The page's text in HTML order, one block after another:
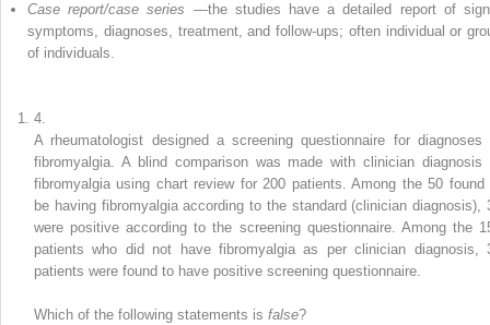
Case report/case series —the studies have a detailed report of
symptoms, diagnoses, treatment, and follow-ups; often individual or
of individuals.
4.
A rheumatologist designed a screening questionnaire for diagnoses
fibromyalgia. A blind comparison was made with clinician diagnosis
fibromyalgia using chart review for 200 patients. Among the 50 found
be having fibromyalgia according to the standard (clinician diagnosis),
were positive according to the screening questionnaire. Among the
patients who did not have fibromyalgia as per clinician diagnosis,
patients were found to have positive screening questionnaire.
Which of the following statements is false?